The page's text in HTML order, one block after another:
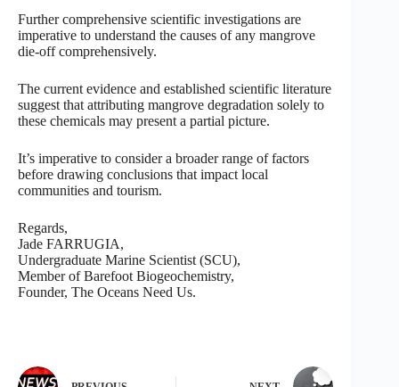
Further comprehensive scientific investigations are
imperative to understand the causes of any mangrove
die-off comprehensively.
The current evidence and established scientific literature
suggest that attributing mangrove degradation solely to
these chemicals may present a partial picture.
It’s imperative to consider a broader range of factors
before drawing conclusions that impact local
communities and tourism.
Regards,
Jade FARRUGIA,
Undergraduate Marine Scientist (SCU),
Member of Barefoot Biogeochemistry,
Founder, The Oceans Need Us.